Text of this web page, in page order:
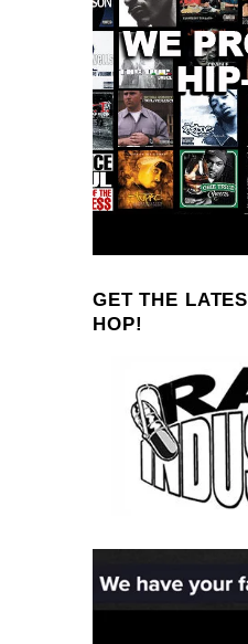
GET THE
HOP!